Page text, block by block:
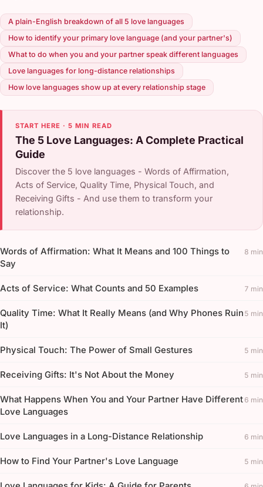
A plain-English breakdown of all 5 love languages
How to identify your primary love language (and your partner's)
What to do when you and your partner speak different languages
Love languages for long-distance relationships
How love languages show up at every relationship stage
START HERE · 5 MIN READ
The 5 Love Languages: A Complete Practical
Guide
Discover the 5 love languages - Words of Affirmation,
Acts of Service, Quality Time, Physical Touch, and
Receiving Gifts - And use them to transform your
relationship.
Words of Affirmation: What It Means and 100 Things to
Say
8 min
Acts of Service: What Counts and 50 Examples 7 min
Quality Time: What It Really Means (and Why Phones Ruin
It)
5 min
Physical Touch: The Power of Small Gestures 5 min
Receiving Gifts: It's Not About the Money 5 min
What Happens When You and Your Partner Have Different
Love Languages
6 min
Love Languages in a Long-Distance Relationship 6 min
How to Find Your Partner's Love Language 5 min